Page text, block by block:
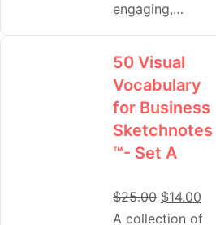
engaging,…
50 Visual
Vocabulary
for Business
Sketchnotes
™- Set A
$25.00 $14.00
A collection of